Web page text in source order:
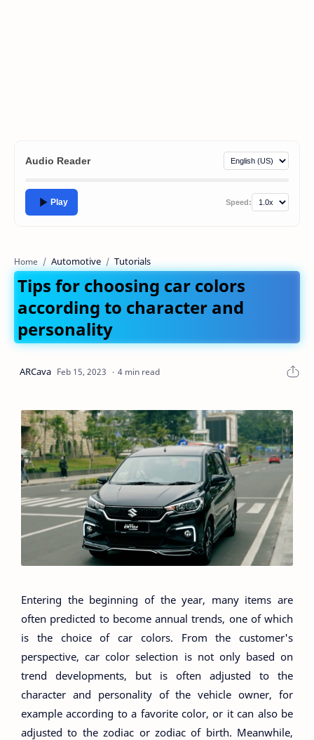
Audio Reader
Play Speed:
Home Automotive Tutorials
Tips for choosing car colors
according to character and
personality
4 min read
Entering the beginning of the year, many items are
often predicted to become annual trends, one of which
is the choice of car colors. From the customer's
perspective, car color selection is not only based on
trend developments, but is often adjusted to the
character and personality of the vehicle owner, for
example according to a favorite color, or it can also be
adjusted to the zodiac or zodiac of birth. Meanwhile,